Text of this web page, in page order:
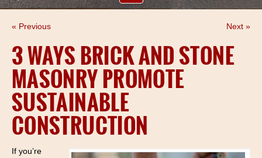
PROJECTS
CLIENTS
CONTRACTORS
SERVICE AREAS
« Previous Next »
3 WAYS BRICK AND STONE
MASONRY PROMOTE
SUSTAINABLE
CONSTRUCTION
If you’re